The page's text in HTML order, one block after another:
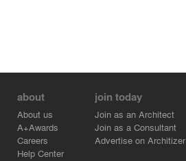
about
About us
A+Awards
Careers
Help Center
join today
Join as an Architect
Join as a Consultant
Advertise on Architizer